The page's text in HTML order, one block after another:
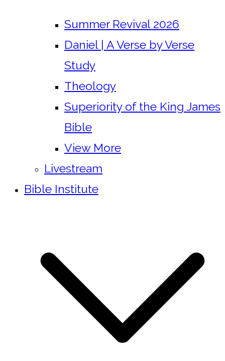
Summer Revival 2026
Daniel | A Verse by Verse
Study
Theology
Superiority of the King James
Bible
View More
Livestream
Bible Institute